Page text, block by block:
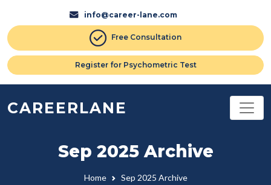
info@career-lane.com
Free Consultation
Register for Psychometric Test
CAREERLANE
Sep 2025 Archive
Home Sep 2025 Archive